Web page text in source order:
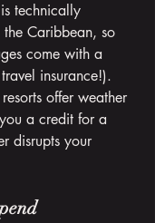
technically
the Caribbean, so
come with a
insurance!).
offer weather
a credit for a
disrupts your